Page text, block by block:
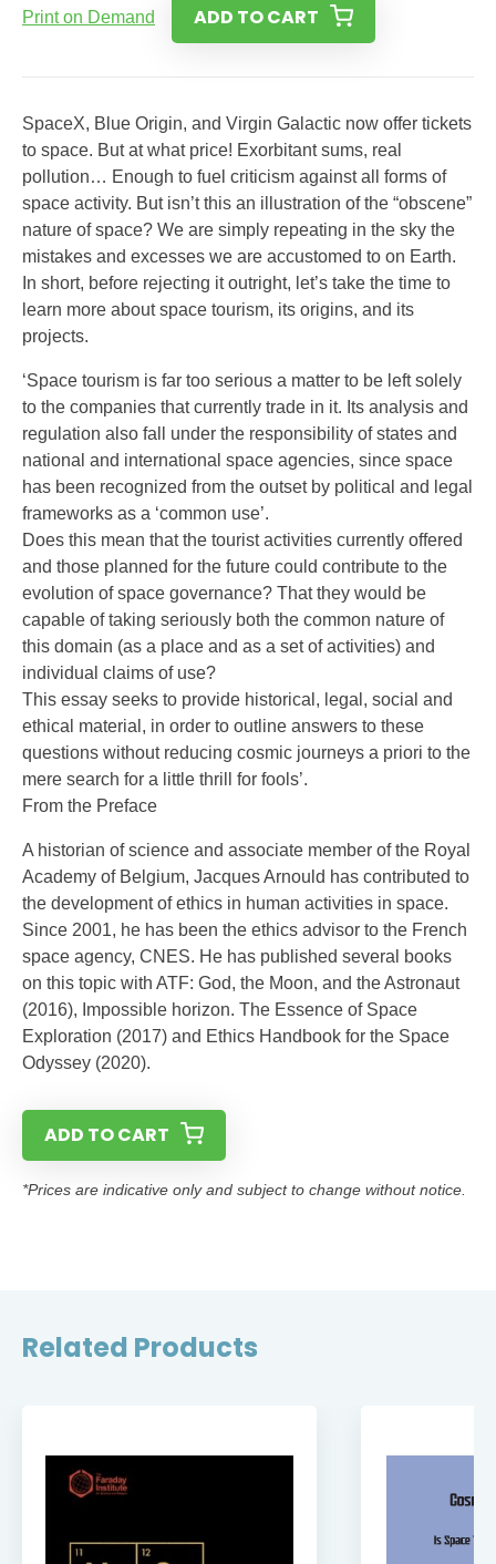
Print on Demand ADD TO CART
SpaceX, Blue Origin, and Virgin Galactic now offer tickets
to space. But at what price! Exorbitant sums, real
pollution… Enough to fuel criticism against all forms of
space activity. But isn’t this an illustration of the “obscene”
nature of space? We are simply repeating in the sky the
mistakes and excesses we are accustomed to on Earth.
In short, before rejecting it outright, let’s take the time to
learn more about space tourism, its origins, and its
projects.
‘Space tourism is far too serious a matter to be left solely
to the companies that currently trade in it. Its analysis and
regulation also fall under the responsibility of states and
national and international space agencies, since space
has been recognized from the outset by political and legal
frameworks as a ‘common use’.
Does this mean that the tourist activities currently offered
and those planned for the future could contribute to the
evolution of space governance? That they would be
capable of taking seriously both the common nature of
this domain (as a place and as a set of activities) and
individual claims of use?
This essay seeks to provide historical, legal, social and
ethical material, in order to outline answers to these
questions without reducing cosmic journeys a priori to the
mere search for a little thrill for fools’.
From the Preface
A historian of science and associate member of the Royal
Academy of Belgium, Jacques Arnould has contributed to
the development of ethics in human activities in space.
Since 2001, he has been the ethics advisor to the French
space agency, CNES. He has published several books
on this topic with ATF: God, the Moon, and the Astronaut
(2016), Impossible horizon. The Essence of Space
Exploration (2017) and Ethics Handbook for the Space
Odyssey (2020).
ADD TO CART
*Prices are indicative only and subject to change without notice.
Related Products